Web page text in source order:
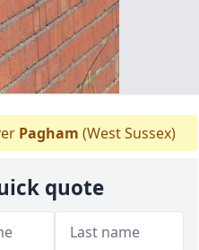
Pagham (West Sussex)
quote